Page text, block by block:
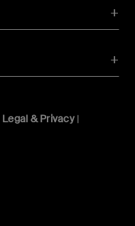
Legal & Privacy|